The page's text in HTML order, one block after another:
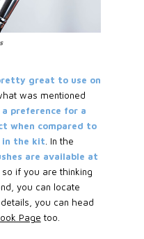
great to use on
was mentioned
preference for a
when compared to
in the kit . In the
are available at
, so if you are thinking
you can locate
you can head
Page too.